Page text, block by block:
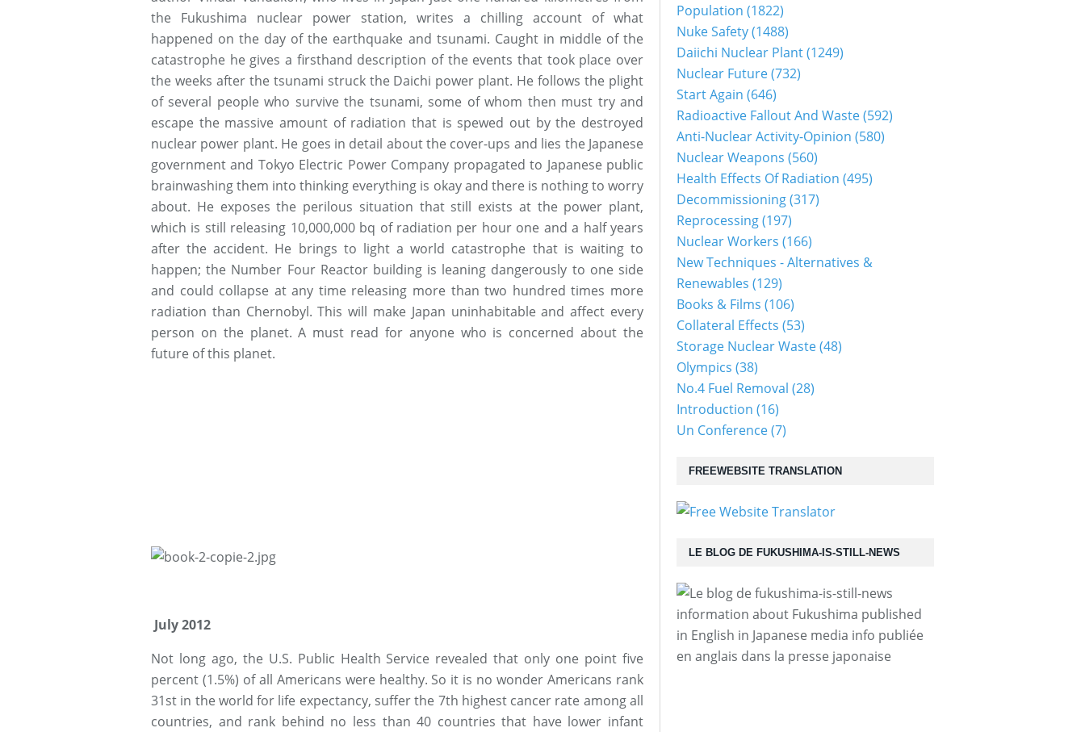
the Fukushima nuclear power station, writes a chilling account of what
happened on the day of the earthquake and tsunami. Caught in middle of the
catastrophe he gives a firsthand description of the events that took place over
the weeks after the tsunami struck the Daichi power plant. He follows the plight
of several people who survive the tsunami, some of whom then must try and
escape the massive amount of radiation that is spewed out by the destroyed
nuclear power plant. He goes in detail about the cover-ups and lies the Japanese
government and Tokyo Electric Power Company propagated to Japanese public
brainwashing them into thinking everything is okay and there is nothing to worry
about. He exposes the perilous situation that still exists at the power plant,
which is still releasing 10,000,000 bq of radiation per hour one and a half years
after the accident. He brings to light a world catastrophe that is waiting to
happen; the Number Four Reactor building is leaning dangerously to one side
and could collapse at any time releasing more than two hundred times more
radiation than Chernobyl. This will make Japan uninhabitable and affect every
person on the planet. A must read for anyone who is concerned about the
future of this planet.
July 2012
Not long ago, the U.S. Public Health Service revealed that only one point five
percent (1.5%) of all Americans were healthy. So it is no wonder Americans rank
31st in the world for life expectancy, suffer the 7th highest cancer rate among all
countries, and rank behind no less than 40 countries that have lower infant
LE BLOG DE FUKUSHIMA-IS-STILL-NEWS
information about Fukushima published
in English in Japanese media info publiée
en anglais dans la presse japonaise
Population (1822)
Nuke Safety(1488)
Daiichi Nuclear Plant(1249)
Nuclear Future(732)
Start Again (646)
Radioactive Fallout And Waste(592)
Anti-Nuclear Activity-Opinion (580)
Nuclear Weapons (560)
Health Effects Of Radiation (495)
Decommissioning(317)
Reprocessing(197)
Nuclear Workers (166)
New Techniques - Alternatives &
Renewables (129)
Books & Films (106)
Collateral Effects (53)
Storage Nuclear Waste(48)
Olympics (38)
No.4 Fuel Removal (28)
Introduction (16)
Un Conference(7)
FREEWEBSITE TRANSLATION